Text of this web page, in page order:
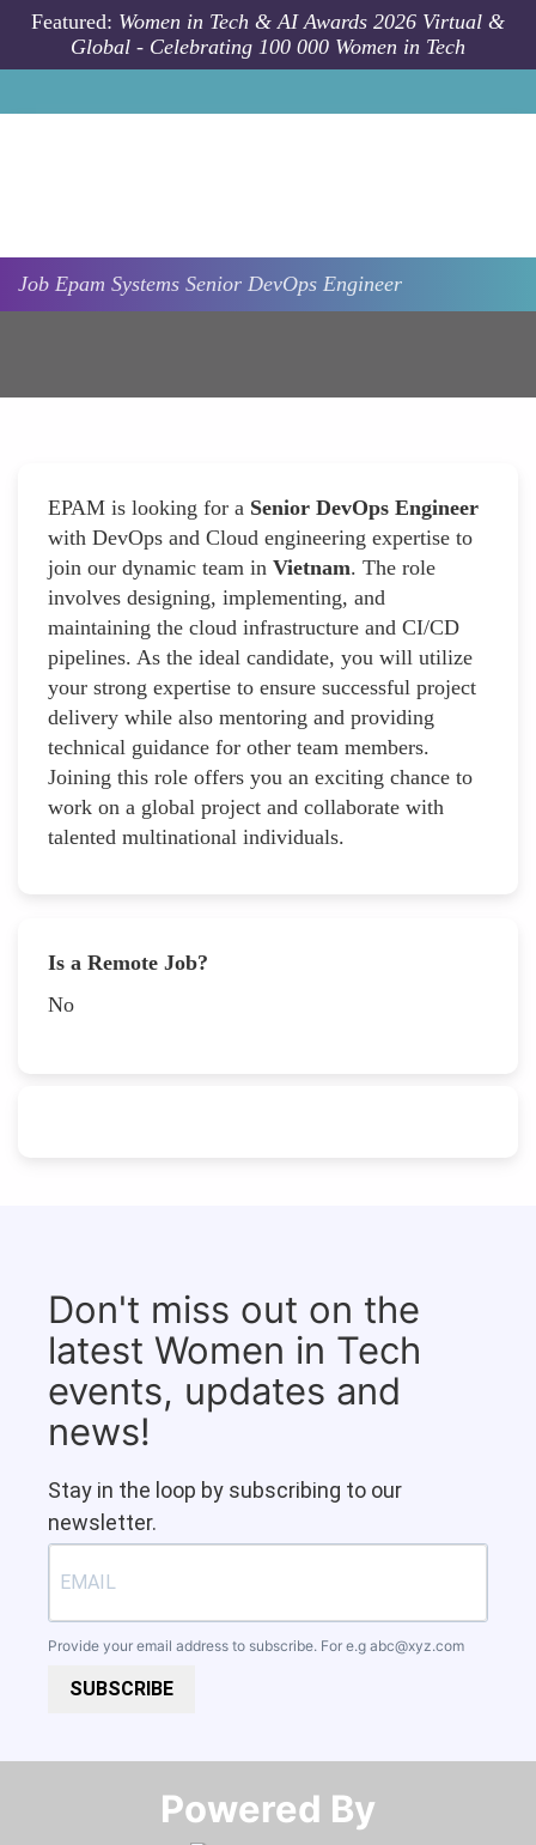
Skip to main content
Featured: Women in Tech & AI Awards 2026 Virtual &
Global - Celebrating 100 000 Women in Tech
Job Epam Systems Senior DevOps Engineer
EPAM is looking for a Senior DevOps Engineer
with DevOps and Cloud engineering expertise to
join our dynamic team in Vietnam. The role
involves designing, implementing, and
maintaining the cloud infrastructure and CI/CD
pipelines. As the ideal candidate, you will utilize
your strong expertise to ensure successful project
delivery while also mentoring and providing
technical guidance for other team members.
Joining this role offers you an exciting chance to
work on a global project and collaborate with
talented multinational individuals.
Is a Remote Job?
No
Don't miss out on the
latest Women in Tech
events, updates and
news!
Stay in the loop by subscribing to our
newsletter.
Provide your email address to subscribe. For e.g abc@xyz.com
SUBSCRIBE
Powered By​​​​​​​